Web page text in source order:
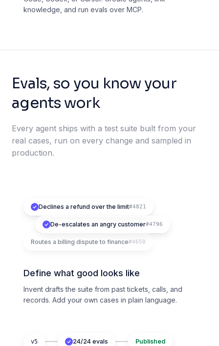
knowledge, and run evals over MCP.
Evals, so you know your
agents work
Every agent ships with a test suite built from your
real cases, run on every change and sampled in
production.
Declines a refund over the limit#4821
De-escalates an angry customer#4796
Routes a billing dispute to finance#4650
Define what good looks like
Invent drafts the suite from past tickets, calls, and
records. Add your own cases in plain language.
v5 24/24 evals Published